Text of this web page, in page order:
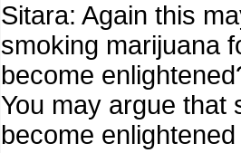
Sitara: Again this
smoking marijuana
become
You may argue that
become